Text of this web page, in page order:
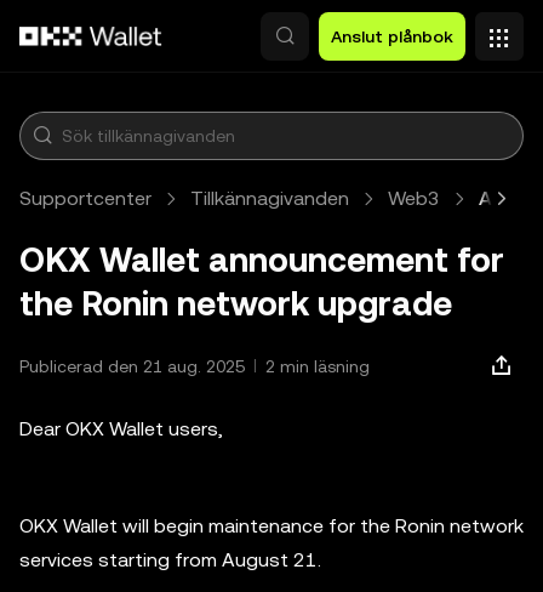
Anslut plånbok
Supportcenter Tillkännagivanden Web3 Artikel
OKX Wallet announcement for
the Ronin network upgrade
Publicerad den 21 aug. 2025 2 min läsning
Dear OKX Wallet users,
OKX Wallet will begin maintenance for the Ronin network
services starting from August 21.